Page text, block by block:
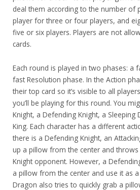
deal them according to the number of
player for three or four players, and
five or six players. Players are not
cards.
Each round is played in two phases: a
fast Resolution phase. In the Action
their top card so it’s visible to all
you’ll be playing for this round. You
Knight, a Defending Knight, a Sleeping
King. Each character has a different
there is a Defending Knight, an
up a pillow from the center and
Knight opponent. However, a
a pillow from the center and use it as
Dragon also tries to quickly grab a